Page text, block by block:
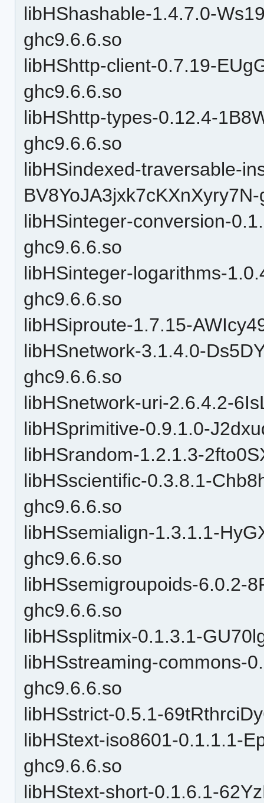
libHShashable-1.4.7.0-
ghc9.6.6.so
libHShttp-client-0.7.19-
ghc9.6.6.so
libHShttp-types-0.12.4-
ghc9.6.6.so
libHSindexed-traversable-
libHSinteger-conversion-
ghc9.6.6.so
libHSinteger-logarithms-
ghc9.6.6.so
libHSiproute-1.7.15-
libHSnetwork-3.1.4.0-
ghc9.6.6.so
libHSnetwork-uri-2.6.4.2-
libHSprimitive-0.9.1.0-
libHSrandom-1.2.1.3-
libHSscientific-0.3.8.1-
ghc9.6.6.so
libHSsemialign-1.3.1.1-
ghc9.6.6.so
libHSsemigroupoids-6.0.2-
ghc9.6.6.so
libHSsplitmix-0.1.3.1-
libHSstreaming-commons-
ghc9.6.6.so
libHSstrict-0.5.1-
libHStext-iso8601-0.1.1.1-
ghc9.6.6.so
libHStext-short-0.1.6.1-